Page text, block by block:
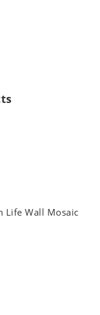
Life Wall Mosaic